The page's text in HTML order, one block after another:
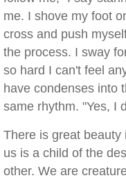
me. I shove my foot
cross and push
the process. I sway
so hard I can't feel
have condenses into
same rhythm. "Yes, I
There is great
us is a child of the
other. We are